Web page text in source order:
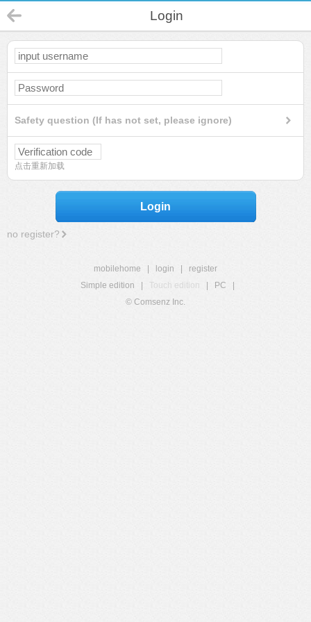
Login
Safety question (If has not set, please ignore)
点击重新加载
Login
no register?
mobilehome login
register
Simple edition
Touch edition PC
© Comsenz Inc.